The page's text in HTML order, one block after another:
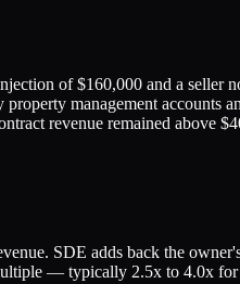
of $160,000 and a seller
management accounts
revenue remained above
SDE adds back the
— typically 2.5x to 4.0x